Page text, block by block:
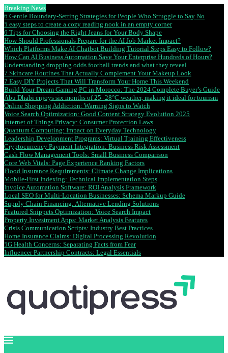
Breaking News
6 Gentle Boundary-Setting Strategies for People Who Struggle to Say No
5 easy steps to create a cozy reading nook in an empty corner
6 Tips for Choosing the Right Jeans for Your Body Shape
How Should Professionals Prepare for the AI Job Market Impact?
Which Platforms Make AI Chatbot Building Tutorial Steps Easy to Follow?
How Can AI Business Automation Save Your Enterprise Hundreds of Hours?
Understanding dropping odds football trends and what they reveal
7 Skincare Routines That Actually Complement Your Makeup Look
7 Easy DIY Projects That Will Transform Your Home This Weekend
Build Your Dream Gaming PC in Morocco: The 2024 Complete Buyer’s Guide
Abu Dhabi enjoys six months of 25–28°C weather, making it ideal for tourism
Online Shopping Addiction: Warning Signs to Watch
Voice Search Optimization: Good Content Strategy Evolution 2025
Internet of Things Privacy: Consumer Protection Laws
Quantum Computing: Impact on Everyday Technology
Leadership Development Programs: Virtual Training Effectiveness
Cryptocurrency Payment Integration: Business Risk Assessment
Cash Flow Management Tools: Small Business Comparison
Core Web Vitals: Page Experience Ranking Factors
Flood Insurance Requirements: Climate Change Implications
Mobile-First Indexing: Technical Implementation Steps
Invoice Automation Software: ROI Analysis Framework
Local SEO for Multi-Location Businesses: Schema Markup Guide
Supply Chain Financing: Alternative Lending Solutions
Featured Snippets Optimization: Voice Search Impact
Property Investment Apps: Market Analysis Features
Crisis Communication Scripts: Industry Best Practices
Home Insurance Claims: Digital Processing Revolution
5G Health Concerns: Separating Facts from Fear
Influencer Partnership Contracts: Legal Essentials